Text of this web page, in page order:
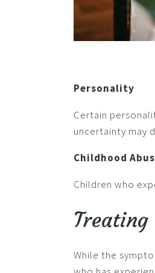
Personality
Certain
uncertainty may
Childhood
Children who
Treating
While the